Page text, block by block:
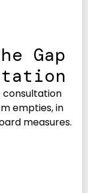
Gap
consultation
empties, in
measures.